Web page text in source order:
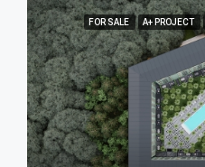
FOR SALE A+ PROJECT